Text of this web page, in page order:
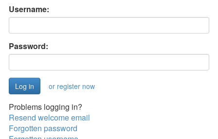
Username:
Password:
or register now
Problems logging in?
Resend welcome email
Forgotten password